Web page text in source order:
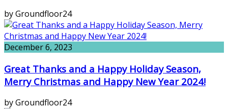
by Groundfloor24
December 6, 2023
Great Thanks and a Happy Holiday Season,
Merry Christmas and Happy New Year 2024!
by Groundfloor24